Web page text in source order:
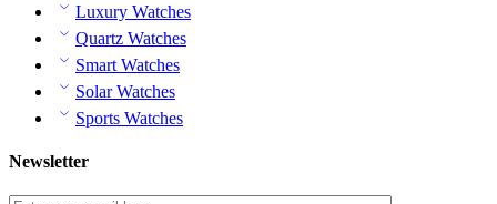
Luxury Watches
Quartz Watches
Smart Watches
Solar Watches
Sports Watches
Newsletter